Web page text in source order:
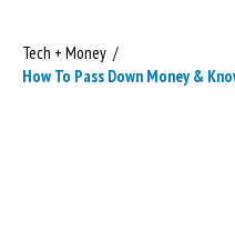
Tech + Money /
How To Pass Down Money &